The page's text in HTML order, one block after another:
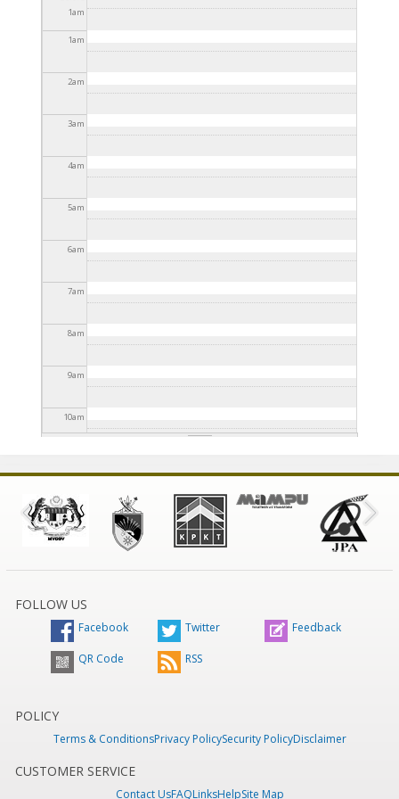
12:15pm
1am
1am
2am
3am
4am
5am
6am
7am
8am
9am
10am
12pm
3pm
4 pm
FOLLOW US
Facebook Twitter Feedback
QR Code RSS
POLICY
Terms & ConditionsPrivacy PolicySecurity PolicyDisclaimer
CUSTOMER SERVICE
Contact UsFAQLinksHelpSite Map